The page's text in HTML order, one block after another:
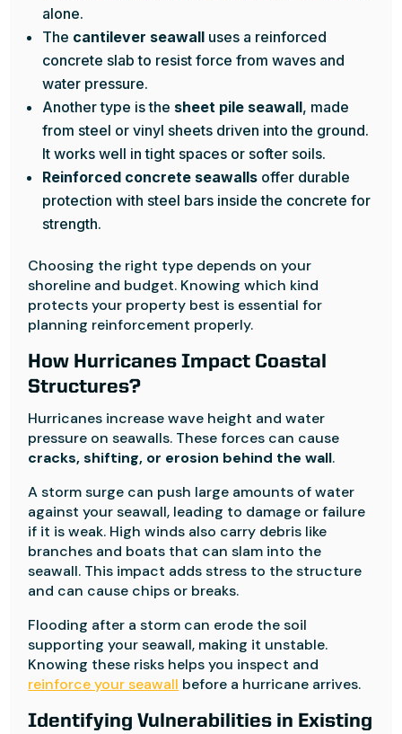
alone.
The cantilever seawall uses a reinforced
concrete slab to resist force from waves and
water pressure.
Another type is the sheet pile seawall, made
from steel or vinyl sheets driven into the ground.
It works well in tight spaces or softer soils.
Reinforced concrete seawalls offer durable
protection with steel bars inside the concrete for
strength.
Choosing the right type depends on your
shoreline and budget. Knowing which kind
protects your property best is essential for
planning reinforcement properly.
How Hurricanes Impact Coastal
Structures?
Hurricanes increase wave height and water
pressure on seawalls. These forces can cause
cracks, shifting, or erosion behind the wall.
A storm surge can push large amounts of water
against your seawall, leading to damage or failure
if it is weak. High winds also carry debris like
branches and boats that can slam into the
seawall. This impact adds stress to the structure
and can cause chips or breaks.
Flooding after a storm can erode the soil
supporting your seawall, making it unstable.
Knowing these risks helps you inspect and
reinforce your seawall before a hurricane arrives.
Identifying Vulnerabilities in Existing